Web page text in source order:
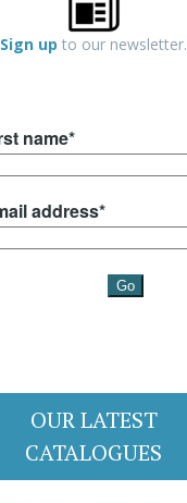
Sign up to our newsletter.
OUR LATEST
CATALOGUES